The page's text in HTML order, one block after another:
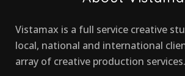
Vistamax is a full service creative
local, national and international
array of creative production services.